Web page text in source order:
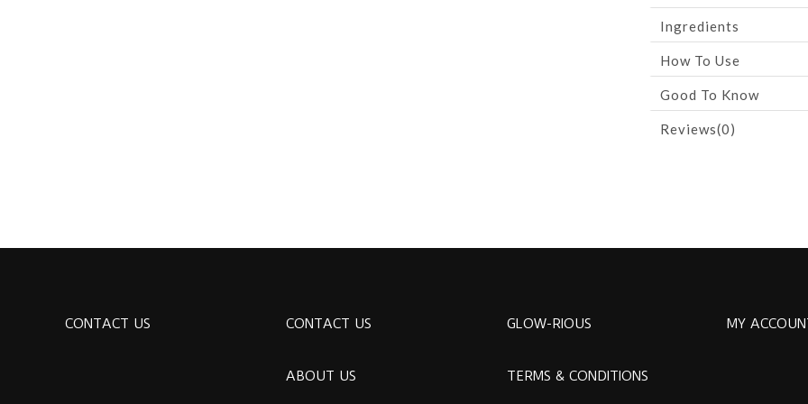
Ingredients
How To Use
Good To Know
Reviews(0)
CONTACT US CONTACT US
ABOUT US
GLOW-RIOUS
TERMS & CONDITIONS
MY